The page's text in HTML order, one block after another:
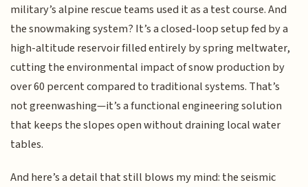
military’s alpine rescue teams used it as a test course. And
the snowmaking system? It’s a closed-loop setup fed by a
high-altitude reservoir filled entirely by spring meltwater,
cutting the environmental impact of snow production by
over 60 percent compared to traditional systems. That’s
not greenwashing—it’s a functional engineering solution
that keeps the slopes open without draining local water
tables.
And here’s a detail that still blows my mind: the seismic